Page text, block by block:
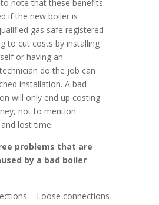
note that these benefits
if the new boiler is
gas safe registered
to cut costs by installing
or having an
do the job can
installation. A bad
will only end up costing
not to mention
lost time.
problems that are
by a bad boiler
– Loose connections